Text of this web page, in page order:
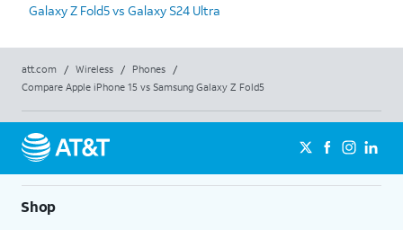
Galaxy Z Fold5 vs Galaxy S24 Ultra
att.com / Wireless / Phones
/
Compare Apple iPhone 15 vs Samsung Galaxy Z Fold5
Shop